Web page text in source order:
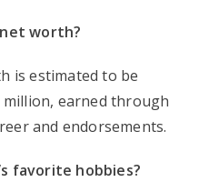
net worth?
is estimated to be
earned through
and endorsements.
favorite hobbies?